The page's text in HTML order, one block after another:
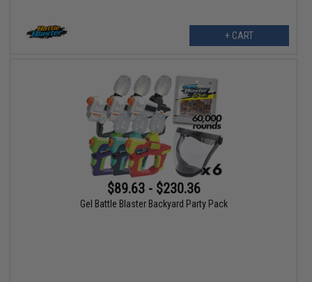
+ CART
$89.63 - $230.36
Gel Battle Blaster Backyard Party Pack